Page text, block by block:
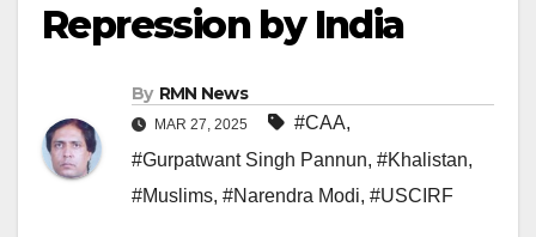
Repression by India
By RMN News
MAR 27, 2025 #CAA,
#Gurpatwant Singh Pannun, #Khalistan,
#Muslims, #Narendra Modi, #USCIRF